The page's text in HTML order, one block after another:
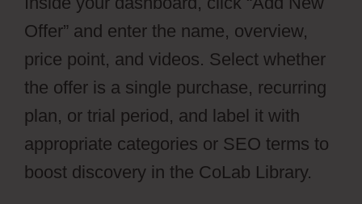
Offer” and enter the name, overview,
price point, and videos. Select whether
the offer is a single purchase, recurring
plan, or trial period, and label it with
appropriate categories or SEO terms to
boost discovery in the CoLab Library.